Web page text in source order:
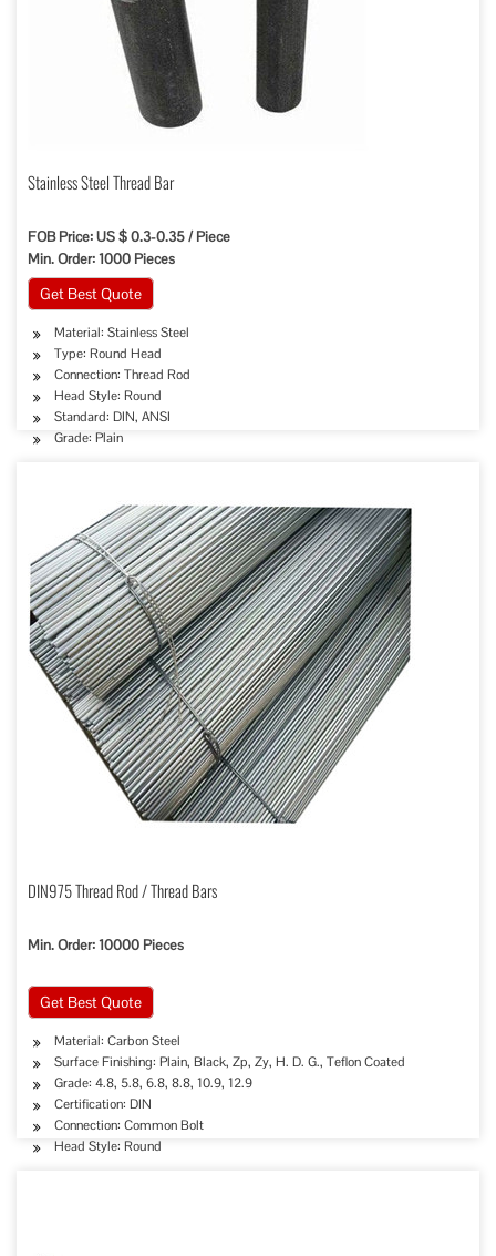
Stainless Steel Thread Bar
FOB Price: US $ 0.3-0.35 / Piece
Min. Order: 1000 Pieces
Get Best Quote
Material: Stainless Steel
Type: Round Head
Connection: Thread Rod
Head Style: Round
Standard: DIN, ANSI
Grade: Plain
DIN975 Thread Rod / Thread Bars
Min. Order: 10000 Pieces
Get Best Quote
Material: Carbon Steel
Surface Finishing: Plain, Black, Zp, Zy, H. D. G., Teflon Coated
Grade: 4.8, 5.8, 6.8, 8.8, 10.9, 12.9
Certification: DIN
Connection: Common Bolt
Head Style: Round